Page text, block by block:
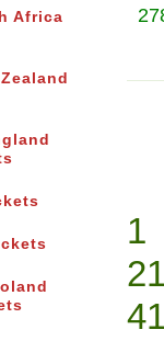
Africa
1
21
41